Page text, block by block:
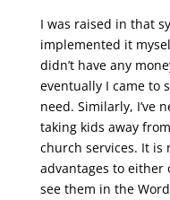
I was raised in that
implemented it
didn’t have any
eventually I came to
need. Similarly, I’ve
taking kids away
church services. It is
advantages to either
see them in the